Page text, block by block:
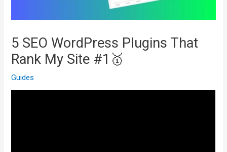
5 SEO WordPress Plugins That
Rank My Site #1🥇
Guides